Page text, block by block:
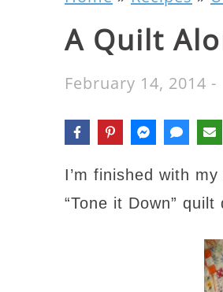
A Quilt
February 14, 2014 -
I’m finished with my
“Tone it Down” quilt